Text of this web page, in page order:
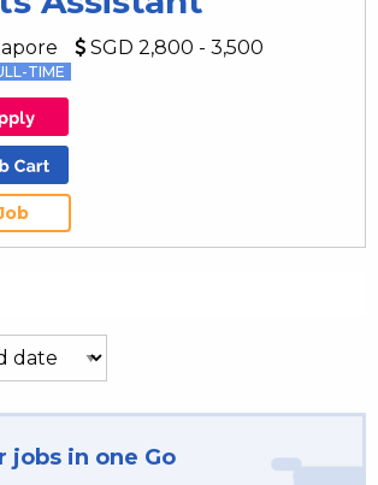
SGD 2,800 - 3,500
TIME
jobs in one Go